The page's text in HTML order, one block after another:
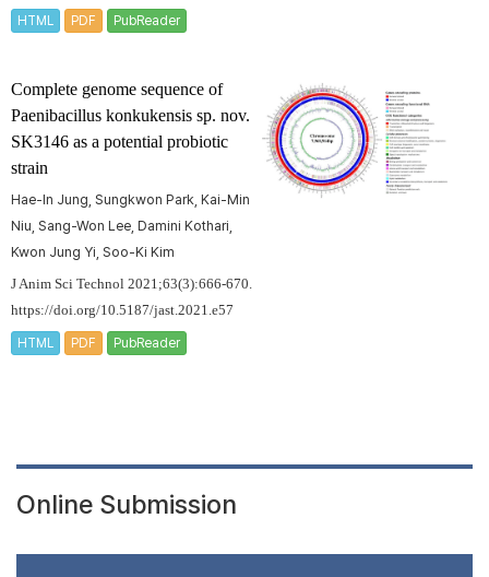
HTML PDF PubReader
Complete genome sequence of
Paenibacillus konkukensis sp. nov.
SK3146 as a potential probiotic
strain
Hae-In Jung, Sungkwon Park, Kai-Min
Niu, Sang-Won Lee, Damini Kothari,
Kwon Jung Yi, Soo-Ki Kim
J Anim Sci Technol 2021;63(3):666-670.
https://doi.org/10.5187/jast.2021.e57
HTML PDF PubReader
Online Submission